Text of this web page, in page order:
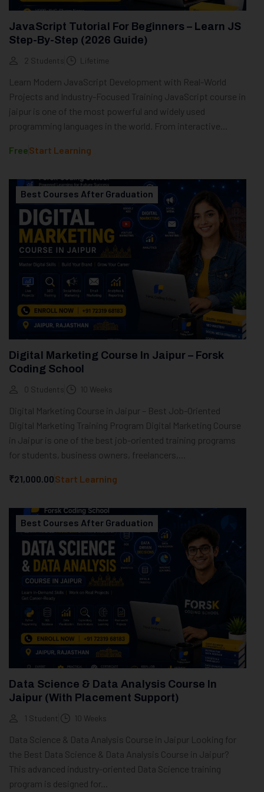
JavaScript Tutorial For Beginners – Learn JS
Step-By-Step (2026 Guide)
2 Students Lifetime
Learn Modern JavaScript Development with Real-World
Projects and Industry-Focused Training JavaScript course in
jaipur is one of the most powerful and widely used
programming languages in the world. From interactive...
FreeStart Learning
Best Courses After Graduation
Digital Marketing Course In Jaipur – Forsk
Coding School
0 Students 10 Weeks
Digital Marketing Course in Jaipur – Best Job-Oriented
Digital Marketing Training Program Digital Marketing Course
in Jaipur is one of the best job-oriented training programs
for students, business owners, freelancers,...
₹21,000.00Start Learning
Best Courses After Graduation
Data Science & Data Analysis Course In
Jaipur (With Placement Support)
1 Student 10 Weeks
Data Science & Data Analysis Course in Jaipur Looking for
the Best Data Science & Data Analysis Course in Jaipur?
This advanced industry-oriented Data Science training
program is designed for...